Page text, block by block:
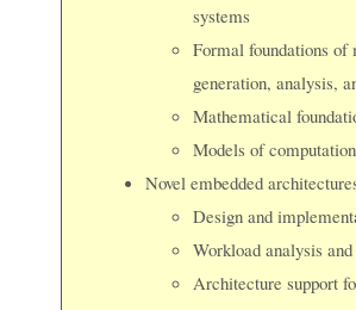
systems
Formal foundations of
generation, analysis,
Mathematical
Models of
Novel embedded
Design and
Workload analysis
Architecture support